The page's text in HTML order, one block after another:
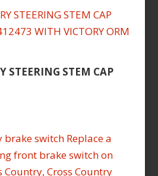
STEERING STEM CAP